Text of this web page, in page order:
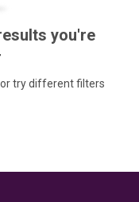
you're
or try different filters